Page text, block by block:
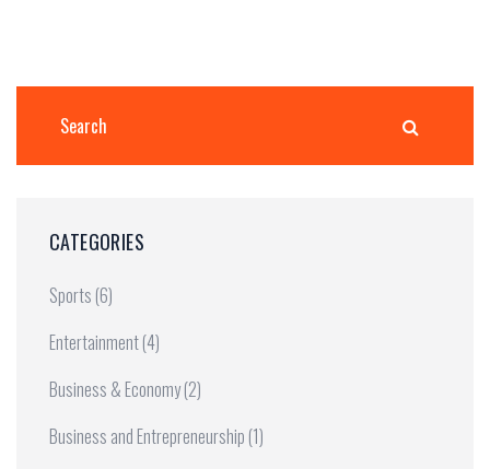
CATEGORIES
Sports (6)
Entertainment(4)
Business & Economy(2)
Business and Entrepreneurship (1)